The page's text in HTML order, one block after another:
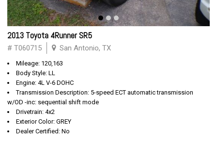
2013 Toyota 4Runner SR5
# T060715 San Antonio, TX
Mileage: 120,163
Body Style: LL
Engine: 4L V-6 DOHC
Transmission Description: 5-speed ECT automatic transmission
w/OD -inc: sequential shift mode
Drivetrain: 4x2
Exterior Color: GREY
Dealer Certified: No